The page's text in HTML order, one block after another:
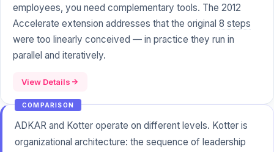
employees, you need complementary tools. The 2012
Accelerate extension addresses that the original 8 steps
were too linearly conceived — in practice they run in
parallel and iteratively.
View Details
COMPARISON
ADKAR and Kotter operate on different levels. Kotter is
organizational architecture: the sequence of leadership